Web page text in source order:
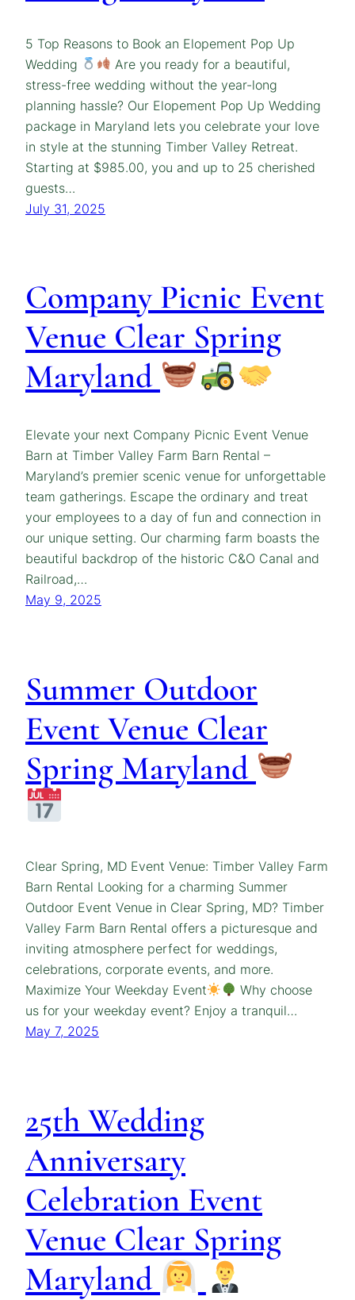
5 Top Reasons to Book an Elopement Pop Up
Wedding
Are you ready for a beautiful,
stress-free wedding without the year-long
planning hassle? Our Elopement Pop Up Wedding
package in Maryland lets you celebrate your love
in style at the stunning Timber Valley Retreat.
Starting at $985.00, you and up to 25 cherished
guests…
July 31, 2025
Company Picnic Event
Venue Clear Spring
Maryland
Elevate your next Company Picnic Event Venue
Barn at Timber Valley Farm Barn Rental –
Maryland’s premier scenic venue for unforgettable
team gatherings. Escape the ordinary and treat
your employees to a day of fun and connection in
our unique setting. Our charming farm boasts the
beautiful backdrop of the historic C&O Canal and
Railroad,…
May 9, 2025
Summer Outdoor
Event Venue Clear
Spring Maryland
Clear Spring, MD Event Venue: Timber Valley Farm
Barn Rental Looking for a charming Summer
Outdoor Event Venue in Clear Spring, MD? Timber
Valley Farm Barn Rental offers a picturesque and
inviting atmosphere perfect for weddings,
celebrations, corporate events, and more.
Maximize Your Weekday Event
Why choose
us for your weekday event? Enjoy a tranquil…
May 7, 2025
25th Wedding
Anniversary
Celebration Event
Venue Clear Spring
Maryland